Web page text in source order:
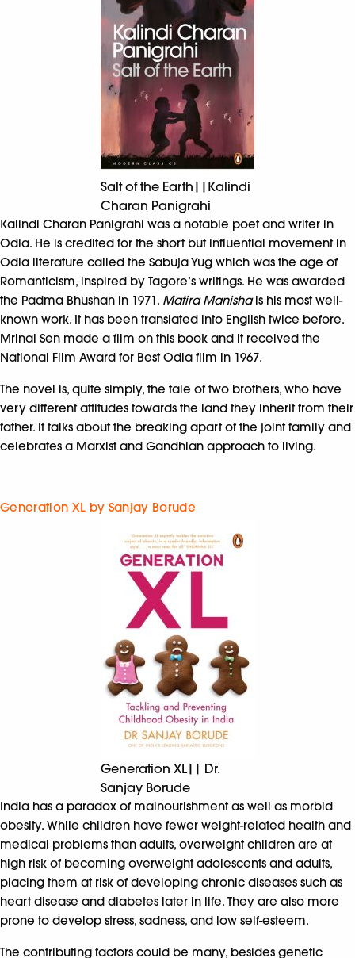
Salt of the Earth||Kalindi
Charan Panigrahi
Kalindi Charan Panigrahi was a notable poet and writer in
Odia. He is credited for the short but influential movement in
Odia literature called the Sabuja Yug which was the age of
Romanticism, inspired by Tagore’s writings. He was awarded
the Padma Bhushan in 1971. Matira Manishais his most well-
known work. It has been translated into English twice before.
Mrinal Sen made a film on this book and it received the
National Film Award for Best Odia film in 1967.
The novel is, quite simply, the tale of two brothers, who have
very different attitudes towards the land they inherit from their
father. It talks about the breaking apart of the joint family and
celebrates a Marxist and Gandhian approach to living.
Generation XL by Sanjay Borude
Generation XL|| Dr.
Sanjay Borude
India has a paradox of malnourishment as well as morbid
obesity. While children have fewer weight-related health and
medical problems than adults, overweight children are at
high risk of becoming overweight adolescents and adults,
placing them at risk of developing chronic diseases such as
heart disease and diabetes later in life. They are also more
prone to develop stress, sadness, and low self-esteem.
The contributing factors could be many, besides genetic